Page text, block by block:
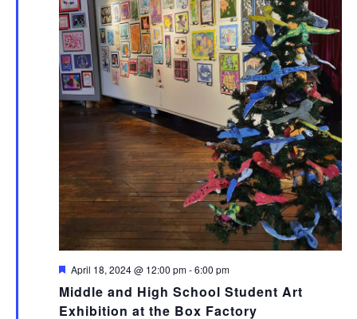
Middle and High School Student Art
Exhibition at the Box Factory
Featured
April 18, 2024 @ 12:00 pm-6:00 pm